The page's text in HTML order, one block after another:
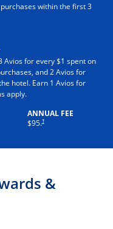
within the first 3
Avios for every $1 spent on
and 2 Avios for
hotel. Earn 1 Avios for
apply.
ANNUAL FEE
$95.†
&